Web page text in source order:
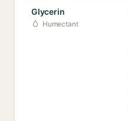
Glycerin
Humectant